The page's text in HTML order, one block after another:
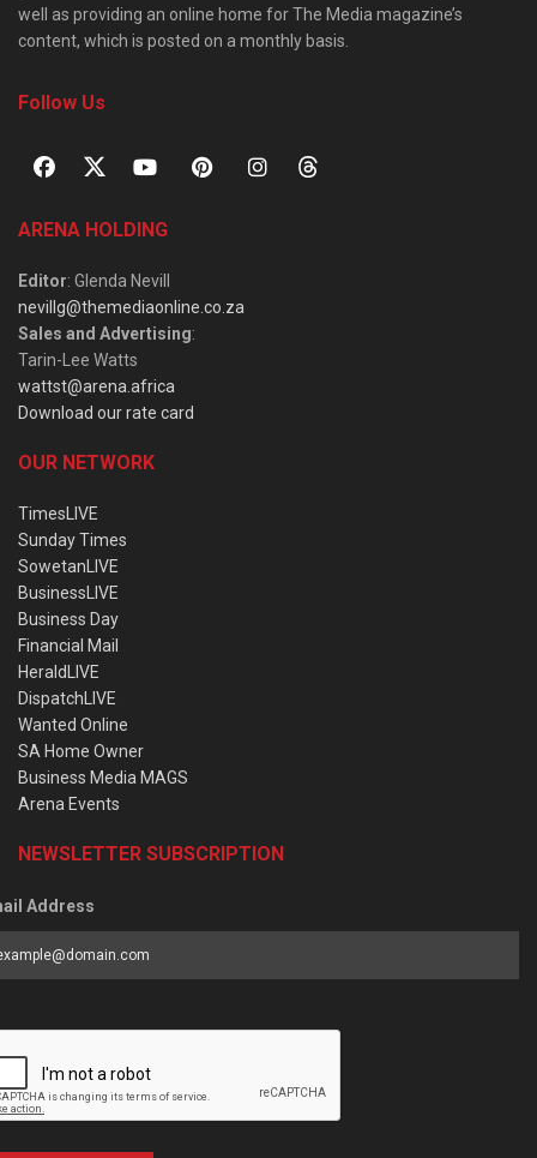
well as providing an online home for The Media magazine’s
content, which is posted on a monthly basis.
Follow Us
ARENA HOLDING
Editor: Glenda Nevill
nevillg@themediaonline.co.za
Sales and Advertising:
Tarin-Lee Watts
wattst@arena.africa
Download our rate card
OUR NETWORK
TimesLIVE
Sunday Times
SowetanLIVE
BusinessLIVE
Business Day
Financial Mail
HeraldLIVE
DispatchLIVE
Wanted Online
SA Home Owner
Business Media MAGS
Arena Events
NEWSLETTER SUBSCRIPTION
Address